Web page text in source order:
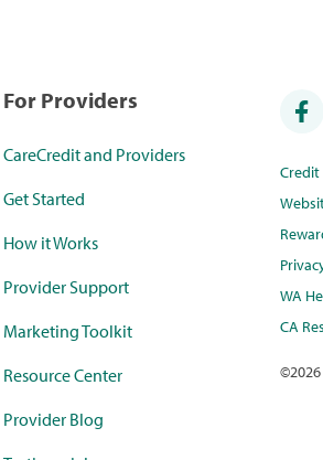
For Providers
CareCredit and Providers
Get Started
How it Works
Provider Support
Marketing Toolkit
Resource Center
Provider Blog
WA
CA
©